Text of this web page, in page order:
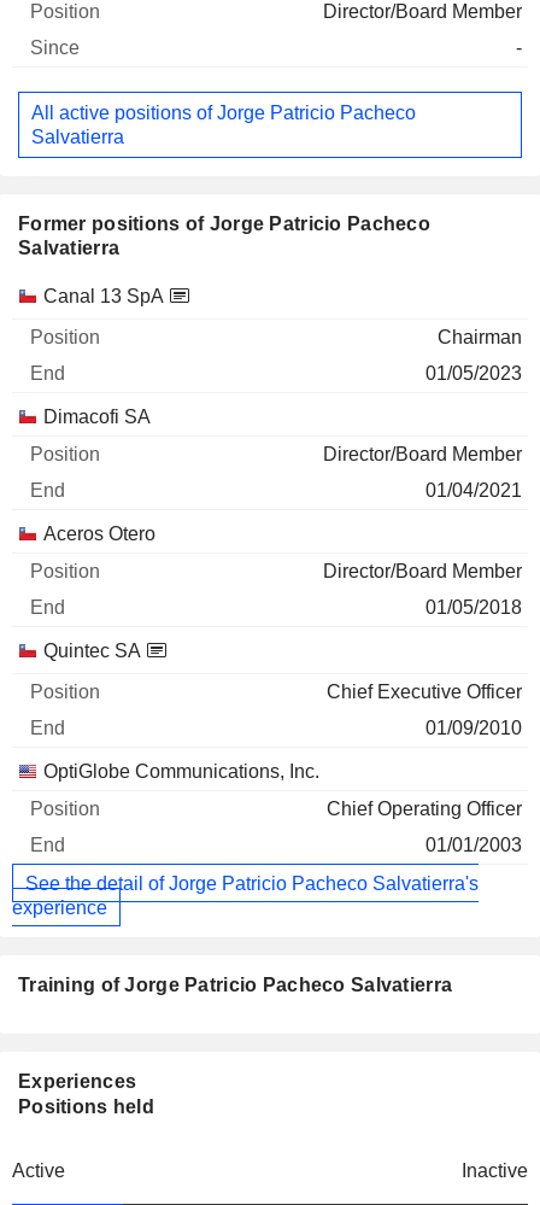
Director/Board Member
-
All active positions of Jorge Patricio Pacheco
Salvatierra
Former positions of Jorge Patricio Pacheco
Salvatierra
Companies Position
Canal 13 SpA
Chairman
01/05/2023
Dimacofi SA
Director/Board Member
01/04/2021
Aceros Otero
Director/Board Member
01/05/2018
Quintec SA
Chief Executive Officer
01/09/2010
OptiGlobe Communications, Inc.
Chief Operating Officer
01/01/2003
See the detail of Jorge Patricio Pacheco Salvatierra's
experience
Training of Jorge Patricio Pacheco Salvatierra
Experiences
Positions held
Active Inactive